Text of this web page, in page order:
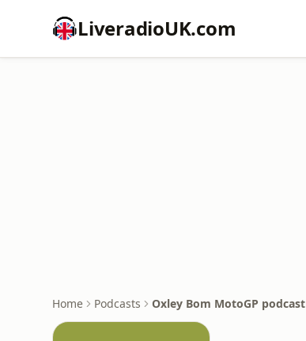
LiveradioUK.com
Home Podcasts Oxley Bom MotoGP podcast